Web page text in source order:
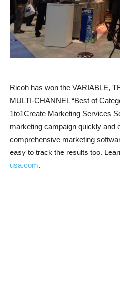
Ricoh has won the VARIABLE,
MULTI-CHANNEL “Best of
1to1Create Marketing Services
marketing campaign quickly and
comprehensive marketing
easy to track the results too.
usa.com.